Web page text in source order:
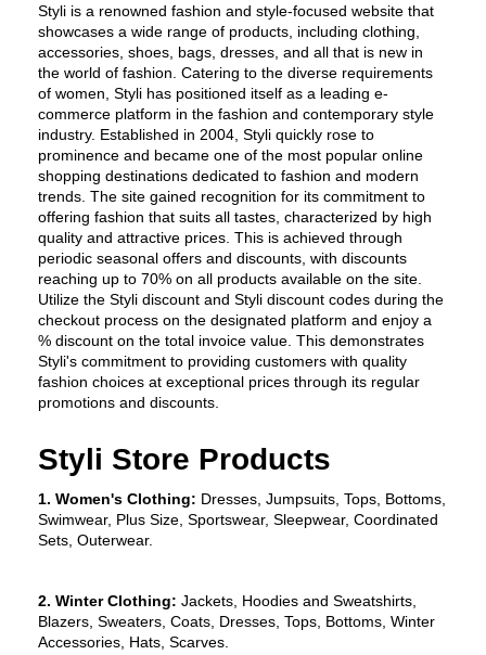
Styli is a renowned fashion and style-focused website that
showcases a wide range of products, including clothing,
accessories, shoes, bags, dresses, and all that is new in
the world of fashion. Catering to the diverse requirements
of women, Styli has positioned itself as a leading e-
commerce platform in the fashion and contemporary style
industry. Established in 2004, Styli quickly rose to
prominence and became one of the most popular online
shopping destinations dedicated to fashion and modern
trends. The site gained recognition for its commitment to
offering fashion that suits all tastes, characterized by high
quality and attractive prices. This is achieved through
periodic seasonal offers and discounts, with discounts
reaching up to 70% on all products available on the site.
Utilize the Styli discount and Styli discount codes during the
checkout process on the designated platform and enjoy a
% discount on the total invoice value. This demonstrates
Styli's commitment to providing customers with quality
fashion choices at exceptional prices through its regular
promotions and discounts.
Styli Store Products
1. Women's Clothing: Dresses, Jumpsuits, Tops, Bottoms,
Swimwear, Plus Size, Sportswear, Sleepwear, Coordinated
Sets, Outerwear.
2. Winter Clothing: Jackets, Hoodies and Sweatshirts,
Blazers, Sweaters, Coats, Dresses, Tops, Bottoms, Winter
Accessories, Hats, Scarves.